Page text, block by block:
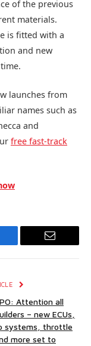
of the previous
materials.
is fitted with a
and new
launches from
names such as
and
free fast-track
Email
Attention all
– new ECUs,
systems, throttle
more set to